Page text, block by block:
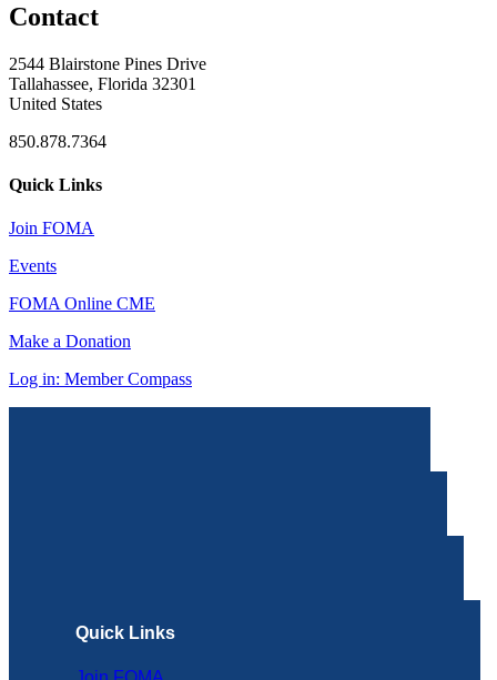
Contact
2544 Blairstone Pines Drive
Tallahassee, Florida 32301
United States
850.878.7364
Quick Links
Join FOMA
Events
FOMA Online CME
Make a Donation
Log in: Member Compass
Quick Links